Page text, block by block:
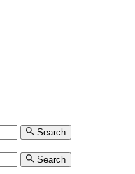
Controllers with
Modular Flow
Measurement Management
Support and Asset
Search
Search